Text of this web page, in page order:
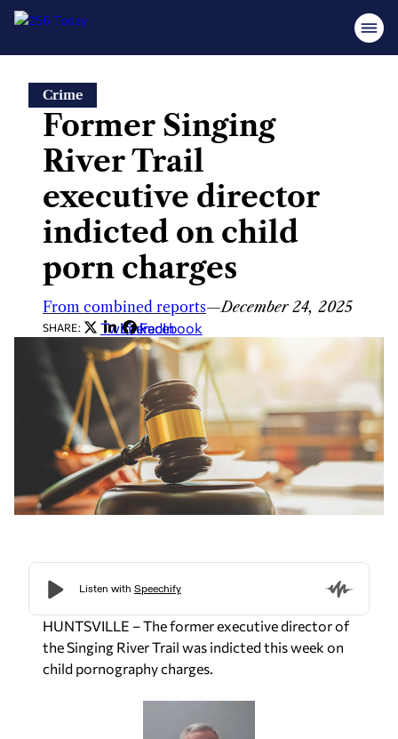
content
Crime
Former Singing
River Trail
executive director
indicted on child
porn charges
From combined reports—December 24, 2025
SHARE: Twitter
LinkedIn
Facebook
HUNTSVILLE – The former executive director of
the Singing River Trail was indicted this week on
child pornography charges.